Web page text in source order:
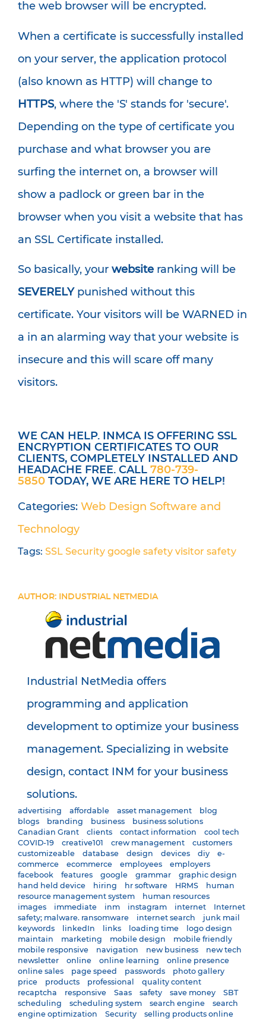
the web browser will be encrypted.
When a certificate is successfully installed
on your server, the application protocol
(also known as HTTP) will change to
HTTPS, where the 'S' stands for 'secure'.
Depending on the type of certificate you
purchase and what browser you are
surfing the internet on, a browser will
show a padlock or green bar in the
browser when you visit a website that has
an SSL Certificate installed.
So basically, your website ranking will be
SEVERELYpunished without this
certificate. Your visitors will be WARNED in
a in an alarming way that your website is
insecure and this will scare off many
visitors.
WE CAN HELP. INMCA IS OFFERING SSL
ENCRYPTION CERTIFICATES TO OUR
CLIENTS, COMPLETELY INSTALLED AND
HEADACHE FREE. CALL 780-739-
5850 TODAY, WE ARE HERE TO HELP!
Categories: Web Design Software and
Technology
Tags: SSL Security google safety visitor safety
AUTHOR: INDUSTRIAL NETMEDIA
Industrial NetMedia offers
programming and application
development to optimize your business
management. Specializing in website
design, contact INM for your business
solutions.
advertising affordable asset management
blog
blogs
branding business
business solutions
Canadian Grant
clients contact information
cool tech
COVID-19
creative101 crew management
customers
customizeable
database design devices diy
e-
commerce
ecommerce employees
employers
facebook
features google grammar
graphic design
hand held device
hiring hr software HRMS
human
resource management system
human resources
images
immediate inm instagram internet
Internet
safety; malware. ransomware
internet search
junk mail
keywords
linkedIn links loading time
logo design
maintain
marketing mobile design
mobile friendly
mobile responsive
navigation new business
new tech
newsletter
online online learning
online presence
online sales
page speed passwords
photo gallery
price
products professional
quality content
recaptcha
responsive Saas safety save money
SBT
scheduling
scheduling system search engine
search
engine optimization
Security
selling products online